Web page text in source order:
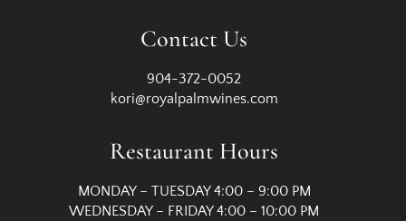
Contact Us
904-372-0052
kori@royalpalmwines.com
Restaurant Hours
MONDAY – TUESDAY 4:00 – 9:00 PM
WEDNESDAY – FRIDAY 4:00 – 10:00 PM